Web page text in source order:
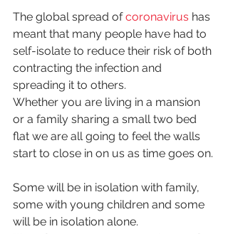
The global spread of coronavirus has
meant that many people have had to
self-isolate to reduce their risk of both
contracting the infection and
spreading it to others.
Whether you are living in a mansion
or a family sharing a small two bed
flat we are all going to feel the walls
start to close in on us as time goes on.
Some will be in isolation with family,
some with young children and some
will be in isolation alone.